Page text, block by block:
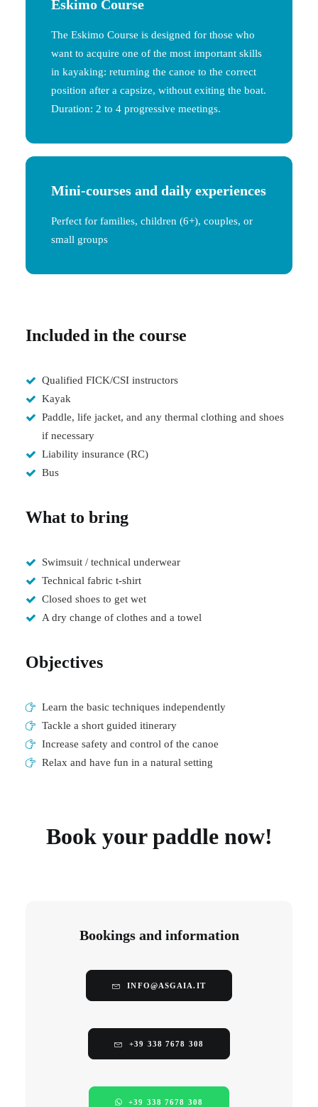
Eskimo Course
The Eskimo Course is designed for those who
want to acquire one of the most important skills
in kayaking: returning the canoe to the correct
position after a capsize, without exiting the boat.
Duration: 2 to 4 progressive meetings.
Mini-courses and daily experiences
Perfect for families, children (6+), couples, or
small groups
Included in the course
Qualified FICK/CSI instructors
Kayak
Paddle, life jacket, and any thermal clothing and shoes
if necessary
Liability insurance (RC)
Bus
What to bring
Swimsuit / technical underwear
Technical fabric t-shirt
Closed shoes to get wet
A dry change of clothes and a towel
Objectives
Learn the basic techniques independently
Tackle a short guided itinerary
Increase safety and control of the canoe
Relax and have fun in a natural setting
Book your paddle now!
Bookings and information
INFO@ASGAIA.IT
+39 338 7678 308
+39 338 7678 308